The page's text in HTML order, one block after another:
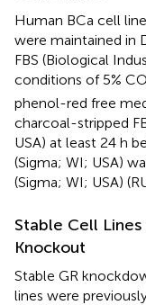
Human BCa cell
were maintained in
FBS (Biological
conditions of 5% CO
phenol-red free
charcoal-stripped
USA) at least 24 h
(Sigma; WI; USA)
(Sigma; WI; USA)
Stable Cell
Knockout
Stable GR
lines were